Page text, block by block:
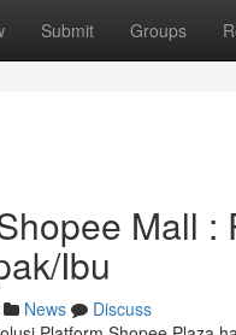
Submit Groups
Mall
Ibu
News
Discuss